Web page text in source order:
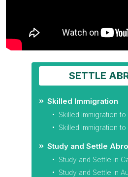
SETTLE
Skilled Immigration
Skilled Immigration to
Skilled Immigration to
Study and Settle
Study and Settle in
Study and Settle in